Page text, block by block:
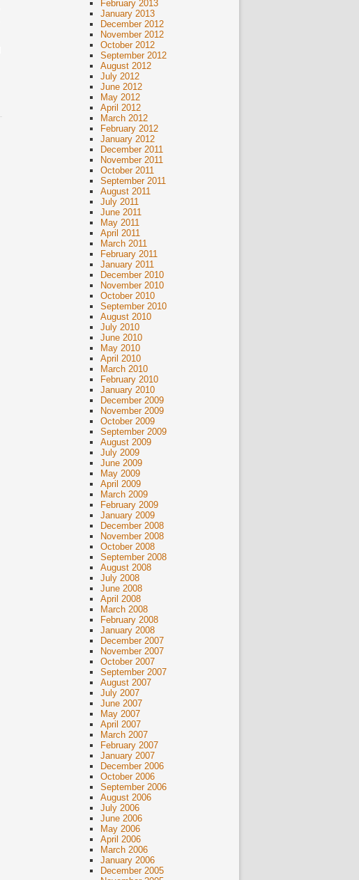
February 2013
January 2013
December 2012
November 2012
October 2012
September 2012
August 2012
July 2012
June 2012
May 2012
April 2012
March 2012
February 2012
January 2012
December 2011
November 2011
October 2011
September 2011
August 2011
July 2011
June 2011
May 2011
April 2011
March 2011
February 2011
January 2011
December 2010
November 2010
October 2010
September 2010
August 2010
July 2010
June 2010
May 2010
April 2010
March 2010
February 2010
January 2010
December 2009
November 2009
October 2009
September 2009
August 2009
July 2009
June 2009
May 2009
April 2009
March 2009
February 2009
January 2009
December 2008
November 2008
October 2008
September 2008
August 2008
July 2008
June 2008
April 2008
March 2008
February 2008
January 2008
December 2007
November 2007
October 2007
September 2007
August 2007
July 2007
June 2007
May 2007
April 2007
March 2007
February 2007
January 2007
December 2006
October 2006
September 2006
August 2006
July 2006
June 2006
May 2006
April 2006
March 2006
January 2006
December 2005